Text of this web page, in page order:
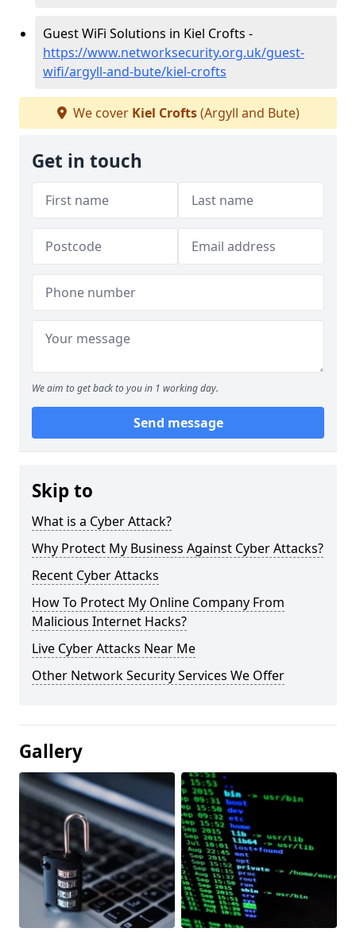
Guest WiFi Solutions in Kiel Crofts -
https://www.networksecurity.org.uk/guest-
wifi/argyll-and-bute/kiel-crofts
We cover Kiel Crofts(Argyll and Bute)
Get in touch
We aim to get back to you in 1 working day.
Send message
Skip to
What is a Cyber Attack?
Why Protect My Business Against Cyber Attacks?
Recent Cyber Attacks
How To Protect My Online Company From
Malicious Internet Hacks?
Live Cyber Attacks Near Me
Other Network Security Services We Offer
Gallery